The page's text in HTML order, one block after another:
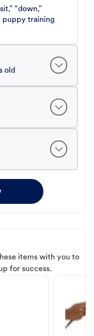
“down,”
puppy training
old
items with you to
for success.